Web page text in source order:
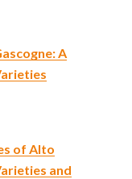
A
of Alto
and